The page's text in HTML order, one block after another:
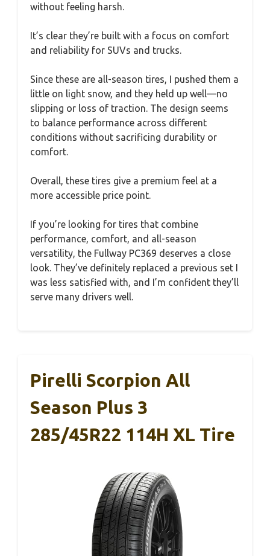
without feeling harsh.
It’s clear they’re built with a focus on comfort
and reliability for SUVs and trucks.
Since these are all-season tires, I pushed them a
little on light snow, and they held up well—no
slipping or loss of traction. The design seems
to balance performance across different
conditions without sacrificing durability or
comfort.
Overall, these tires give a premium feel at a
more accessible price point.
If you’re looking for tires that combine
performance, comfort, and all-season
versatility, the Fullway PC369 deserves a close
look. They’ve definitely replaced a previous set I
was less satisfied with, and I’m confident they’ll
serve many drivers well.
Pirelli Scorpion All
Season Plus 3
285/45R22 114H XL Tire